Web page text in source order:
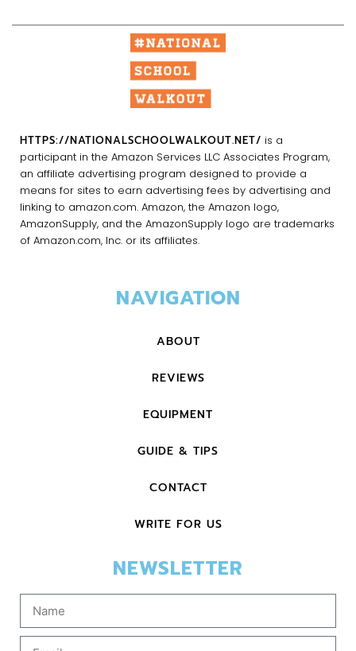
HTTPS://NATIONALSCHOOLWALKOUT.NET/ is a
participant in the Amazon Services LLC Associates Program,
an affiliate advertising program designed to provide a
means for sites to earn advertising fees by advertising and
linking to amazon.com. Amazon, the Amazon logo,
AmazonSupply, and the AmazonSupply logo are trademarks
of Amazon.com, Inc. or its affiliates.
NAVIGATION
ABOUT
REVIEWS
EQUIPMENT
GUIDE & TIPS
CONTACT
WRITE FOR US
NEWSLETTER